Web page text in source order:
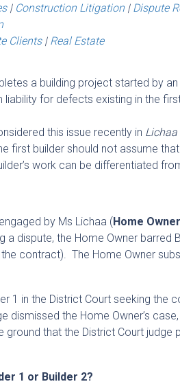
| Construction Litigation| Dispute
Clients| Real Estate
a building project started by
for defects existing in the first
this issue recently in
first builder should not assume
work can be differentiated
by Ms Lichaa (Home
a dispute, the Home Owner barred
contract). The Home Owner
1 in the District Court seeking the
dismissed the Home Owner’s
ground that the District Court
1 or Builder 2?